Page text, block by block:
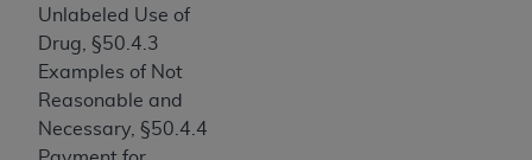
Unlabeled Use of
Drug, §50.4.3
Examples of Not
Reasonable and
Necessary, §50.4.4
Subject to the terms and conditions contained in
this Agreement, you, your employees, and
agents are authorized to use UB-04 Data only